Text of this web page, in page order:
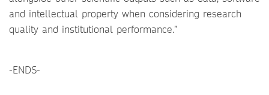
and intellectual property when considering research
quality and institutional performance.”
-ENDS-